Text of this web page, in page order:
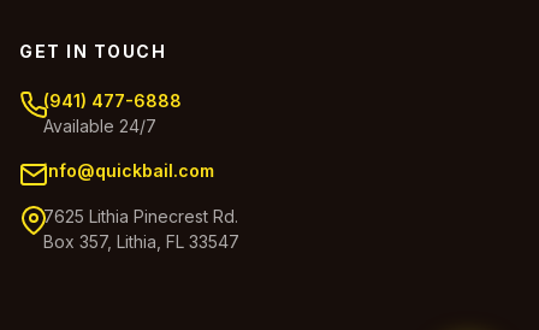
GET IN TOUCH
(941) 477-6888
Available 24/7
info@quickbail.com
7625 Lithia Pinecrest Rd.
Box 357, Lithia, FL 33547